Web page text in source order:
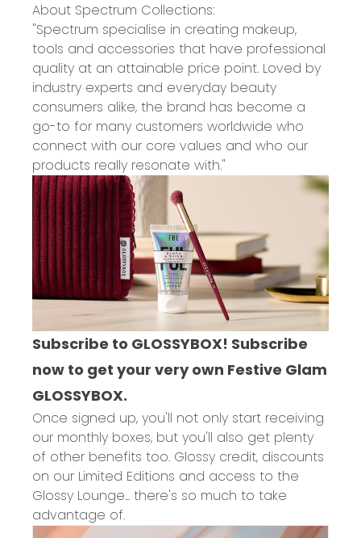
About Spectrum Collections:
"Spectrum specialise in creating makeup,
tools and accessories that have professional
quality at an attainable price point. Loved by
industry experts and everyday beauty
consumers alike, the brand has become a
go-to for many customers worldwide who
connect with our core values and who our
products really resonate with."
Subscribe to GLOSSYBOX! Subscribe
now to get your very own Festive Glam
GLOSSYBOX.
Once signed up, you'll not only start receiving
our monthly boxes, but you'll also get plenty
of other benefits too. Glossy credit, discounts
on our Limited Editions and access to the
Glossy Lounge... there's so much to take
advantage of.